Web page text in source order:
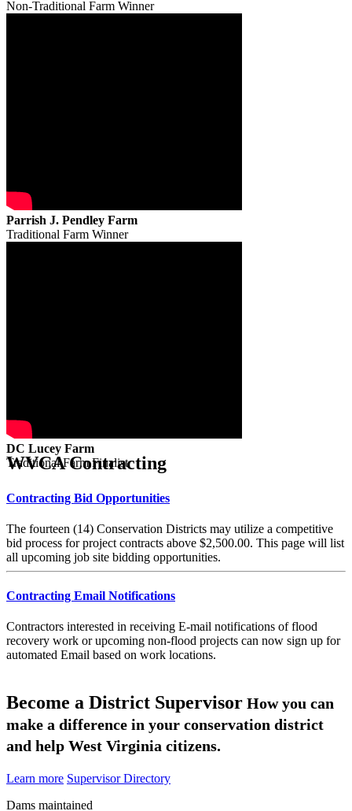
Non-Traditional Farm Winner
Parrish J. Pendley Farm
Traditional Farm Winner
DC Lucey Farm
Traditional Farm Finalist
WVCA Contracting
Contracting Bid Opportunities
The fourteen (14) Conservation Districts may utilize a competitive
bid process for project contracts above $2,500.00. This page will list
all upcoming job site bidding opportunities.
Contracting Email Notifications
Contractors interested in receiving E-mail notifications of flood
recovery work or upcoming non-flood projects can now sign up for
automated Email based on work locations.
Become a District Supervisor How you can
make a difference in your conservation district
and help West Virginia citizens.
Learn more Supervisor Directory
Dams maintained